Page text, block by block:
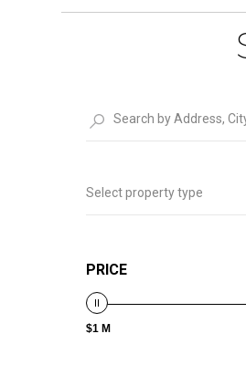
Select property type
PRICE
$1 M